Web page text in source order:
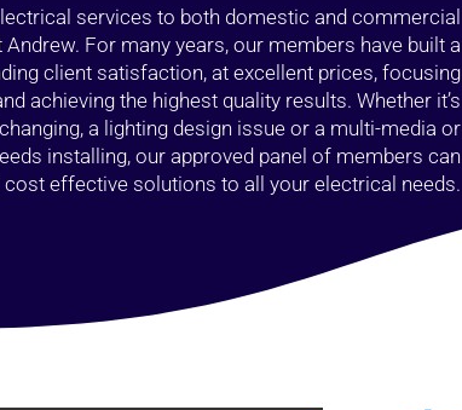
services to both domestic and commercial
For many years, our members have built a
client satisfaction, at excellent prices, focusing
achieving the highest quality results. Whether it’s
a lighting design issue or a multi-media or
installing, our approved panel of members can
effective solutions to all your electrical needs.